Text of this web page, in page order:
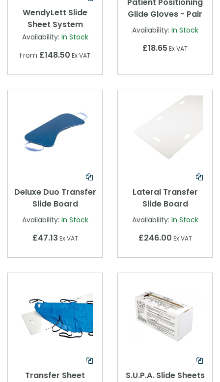
WendyLett Slide
Sheet System
Availability: In Stock
From £148.50 Ex VAT
Glide Gloves - Pair
Availability: In Stock
£18.65 Ex VAT
Deluxe Duo Transfer
Slide Board
Availability: In Stock
£47.13 Ex VAT
Lateral Transfer
Slide Board
Availability: In Stock
£246.00 Ex VAT
Transfer Sheet S.U.P.A. Slide Sheets